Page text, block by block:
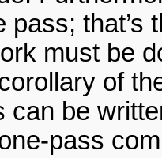
pass;
must be
of
can be
pass